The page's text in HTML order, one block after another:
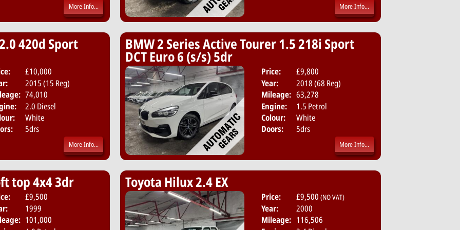
More Info... More Info...
420d Sport
£10,000
2015 (15 Reg)
74,010
2.0 Diesel
White
5drs
Body:
Hatchback
Emissions:Euro 6
More Info...
BMW 2 Series Active Tourer 1.5 218i Sport
DCT Euro 6 (s/s) 5dr
Price:
£9,800
Year:
2018 (68 Reg)
Mileage: 63,278
Engine:
1.5 Petrol
Colour:
White
Doors:
5drs
More Info...
top 4x4 3dr
£9,500
1999
101,000
Body:
Convertible
Emissions:Euro 3
Toyota Hilux 2.4 EX
Price: £9,500 (NO VAT)
Year:
2000
Mileage: 116,506